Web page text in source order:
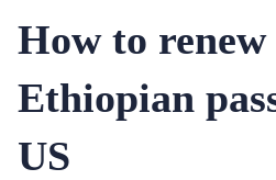
How to renew
Ethiopian
US